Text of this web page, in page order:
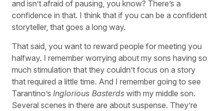
and isn’t afraid of pausing, you know? There’s a
confidence in that. I think that if you can be a confident
storyteller, that goes a long way.
That said, you want to reward people for meeting you
halfway. I remember worrying about my sons having so
much stimulation that they couldn’t focus on a story
that required a little time. And I remember going to see
Tarantino’s Inglorious Basterds with my middle son.
Several scenes in there are about suspense. They’re